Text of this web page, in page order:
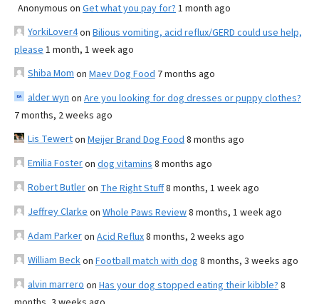
Anonymous on Get what you pay for? 1 month ago
YorkiLover4on Bilious vomiting, acid reflux/GERD could use help,
please 1 month, 1 week ago
Shiba Mom on Maev Dog Food 7 months ago
alder wyn on Are you looking for dog dresses or puppy clothes?
7 months, 2 weeks ago
Lis Tewerton Meijer Brand Dog Food 8 months ago
Emilia Fosteron dog vitamins 8 months ago
Robert Butleron The Right Stuff8 months, 1 week ago
Jeffrey Clarke on Whole Paws Review8 months, 1 week ago
Adam Parkeron Acid Reflux8 months, 2 weeks ago
William Beckon Football match with dog 8 months, 3 weeks ago
alvin marrero on Has your dog stopped eating their kibble? 8